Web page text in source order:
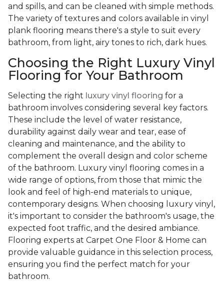
and spills, and can be cleaned with simple methods.
The variety of textures and colors available in vinyl
plank flooring means there's a style to suit every
bathroom, from light, airy tones to rich, dark hues.
Choosing the Right Luxury Vinyl
Flooring for Your Bathroom
Selecting the right luxury vinyl flooring for a
bathroom involves considering several key factors.
These include the level of water resistance,
durability against daily wear and tear, ease of
cleaning and maintenance, and the ability to
complement the overall design and color scheme
of the bathroom. Luxury vinyl flooring comes in a
wide range of options, from those that mimic the
look and feel of high-end materials to unique,
contemporary designs. When choosing luxury vinyl,
it's important to consider the bathroom's usage, the
expected foot traffic, and the desired ambiance.
Flooring experts at Carpet One Floor & Home can
provide valuable guidance in this selection process,
ensuring you find the perfect match for your
bathroom.